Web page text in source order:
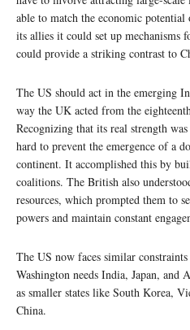
able to match the economic
its allies it could set up mechanisms
could provide a striking contrast to
The US should act in the emerging
way the UK acted from the
Recognizing that its real strength
hard to prevent the emergence of a
continent. It accomplished this by
coalitions. The British also
resources, which prompted them to
powers and maintain constant
The US now faces similar
Washington needs India, Japan, and
as smaller states like South Korea,
China.